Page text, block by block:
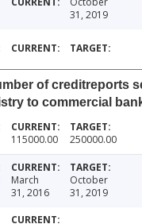
31, 2019
of creditreports
to commercial
115000.00 250000.00
March
31, 2016
October
31, 2019